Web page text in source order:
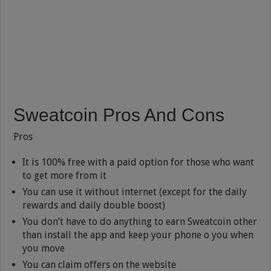
Sweatcoin Pros And Cons
Pros
It is 100% free with a paid option for those who want
to get more from it
You can use it without internet (except for the daily
rewards and daily double boost)
You don’t have to do anything to earn Sweatcoin other
than install the app and keep your phone o you when
you move
You can claim offers on the website